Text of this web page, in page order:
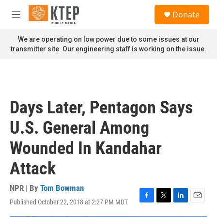
Skip to main content
M
n
u
Donate
We are operating on low power due to some issues at our
transmitter site. Our engineering staff is working on the issue.
Days Later, Pentagon Says
U.S. General Among
Wounded In Kandahar
Attack
NPR | By Tom Bowman
Published October 22, 2018 at 2:27 PM MDT
F
a
T
w
L
i
E
m